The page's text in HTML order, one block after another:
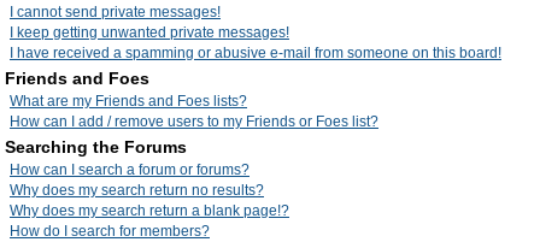
I cannot send private messages!
I keep getting unwanted private messages!
I have received a spamming or abusive e-mail from someone on this board!
Friends and Foes
What are my Friends and Foes lists?
How can I add / remove users to my Friends or Foes list?
Searching the Forums
How can I search a forum or forums?
Why does my search return no results?
Why does my search return a blank page!?
How do I search for members?